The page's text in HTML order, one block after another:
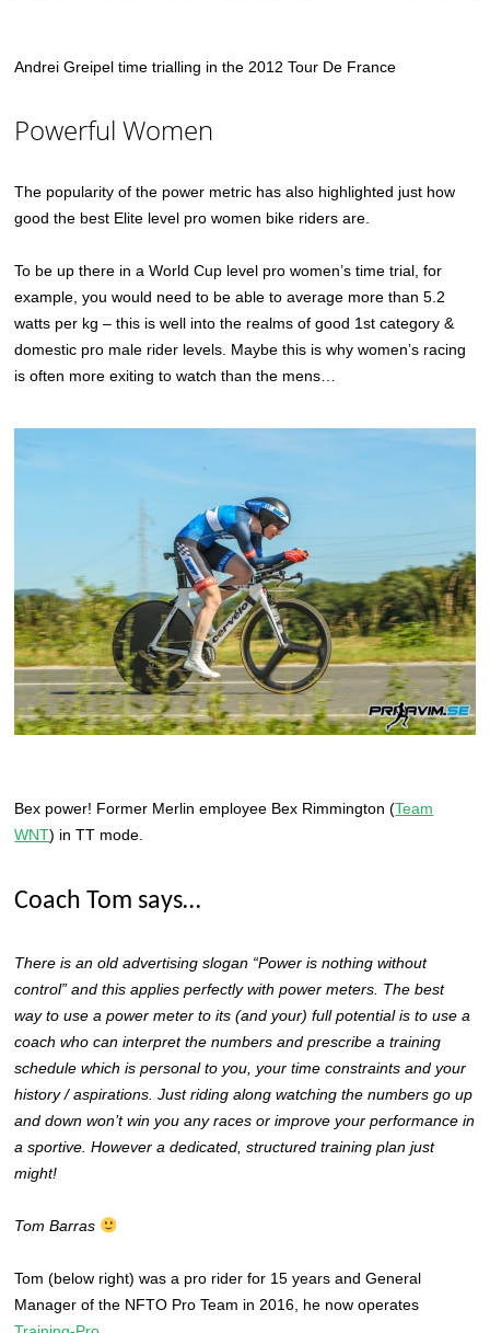
Andrei Greipel time trialling in the 2012 Tour De France
Powerful Women
The popularity of the power metric has also highlighted just how
good the best Elite level pro women bike riders are.
To be up there in a World Cup level pro women’s time trial, for
example, you would need to be able to average more than 5.2
watts per kg – this is well into the realms of good 1st category &
domestic pro male rider levels. Maybe this is why women’s racing
is often more exiting to watch than the mens…
Bex power! Former Merlin employee Bex Rimmington (Team
WNT) in TT mode.
Coach Tom says…
There is an old advertising slogan “Power is nothing without
control” and this applies perfectly with power meters. The best
way to use a power meter to its (and your) full potential is to use a
coach who can interpret the numbers and prescribe a training
schedule which is personal to you, your time constraints and your
history / aspirations. Just riding along watching the numbers go up
and down won’t win you any races or improve your performance in
a sportive. However a dedicated, structured training plan just
might!
Tom Barras
Tom (below right) was a pro rider for 15 years and General
Manager of the NFTO Pro Team in 2016, he now operates